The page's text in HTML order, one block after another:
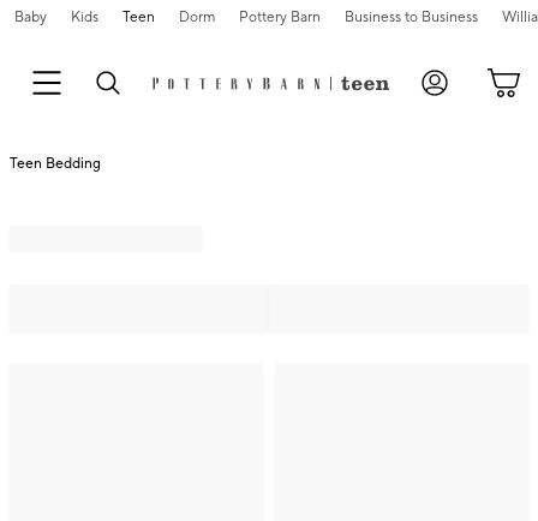
Baby Kids Teen Dorm Pottery Barn Business to Business
Teen Bedding